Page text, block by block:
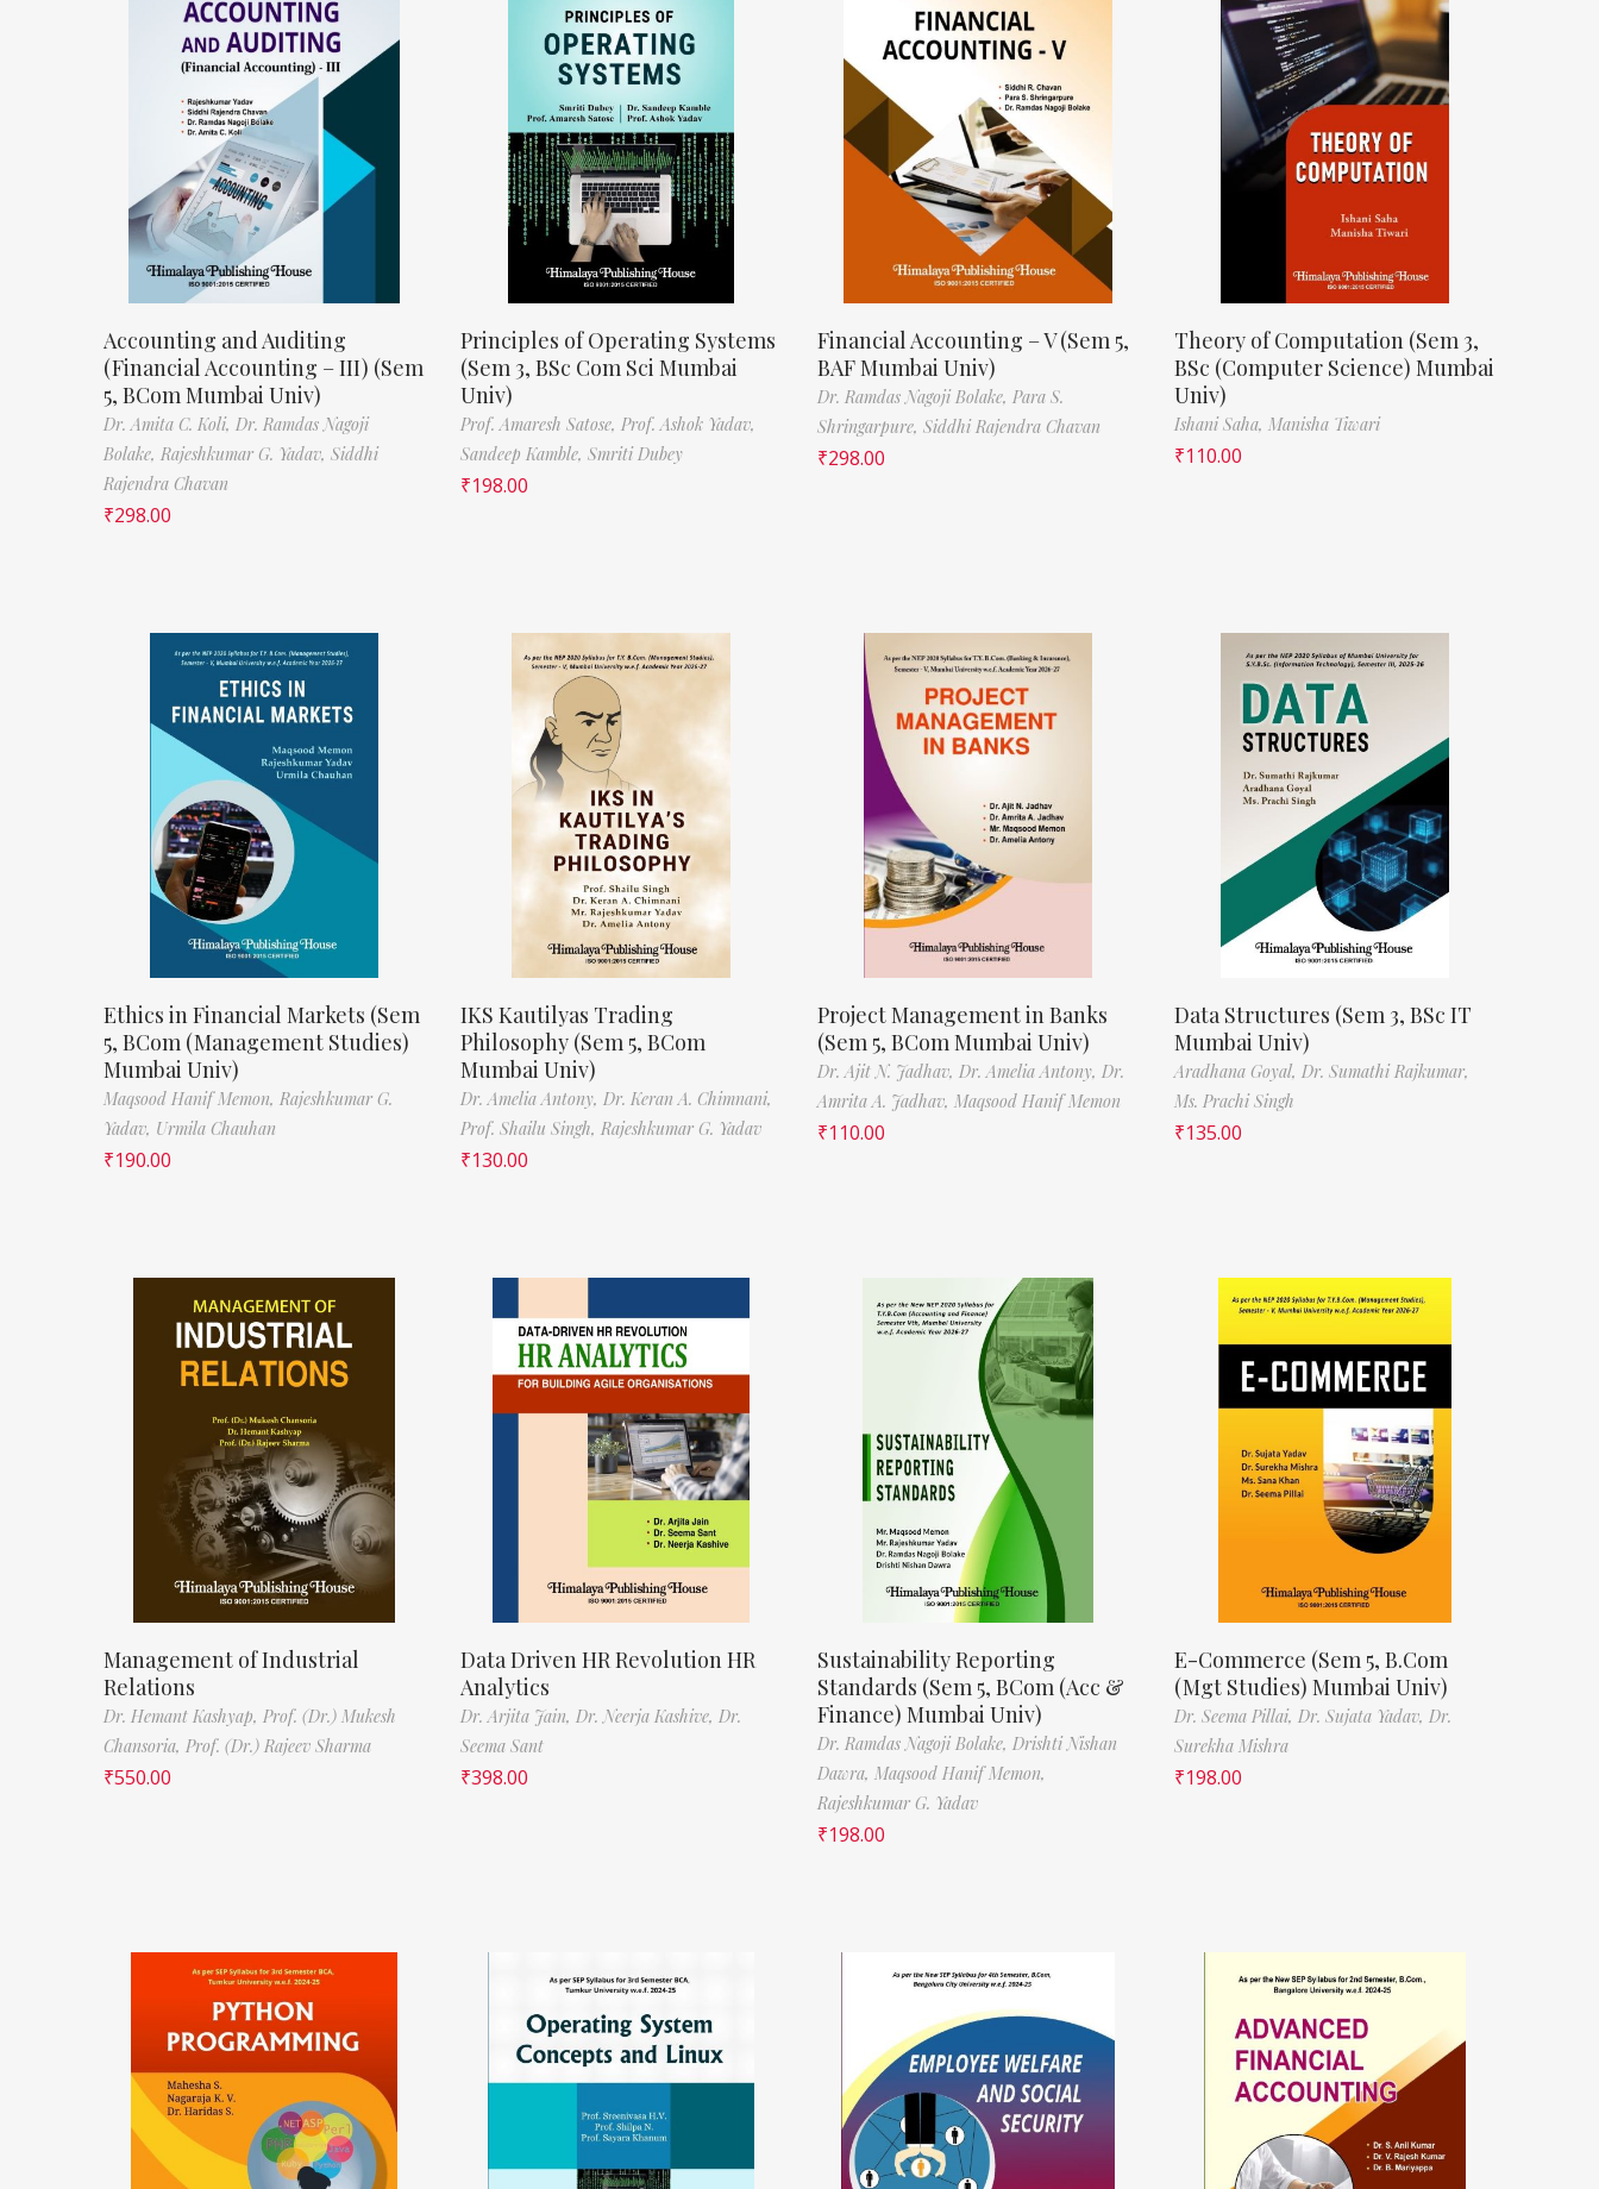
Accounting and Auditing
(Financial Accounting – III) (Sem
5, BCom Mumbai Univ)
Dr. Amita C. Koli, Dr. Ramdas Nagoji
Bolake, Rajeshkumar G. Yadav, Siddhi
Rajendra Chavan
₹298.00
Principles of Operating Systems
(Sem 3, BSc Com Sci Mumbai
Univ)
Prof. Amaresh Satose, Prof. Ashok Yadav,
Sandeep Kamble, Smriti Dubey
₹198.00
Financial Accounting – V (Sem 5,
BAF Mumbai Univ)
Dr. Ramdas Nagoji Bolake, Para S.
Shringarpure, Siddhi Rajendra Chavan
₹298.00
Theory of Computation (Sem 3,
BSc (Computer Science) Mumbai
Univ)
Ishani Saha, Manisha Tiwari
₹110.00
Ethics in Financial Markets (Sem
5, BCom (Management Studies)
Mumbai Univ)
Maqsood Hanif Memon, Rajeshkumar G.
Yadav, Urmila Chauhan
₹190.00
IKS Kautilyas Trading
Philosophy (Sem 5, BCom
Mumbai Univ)
Dr. Amelia Antony, Dr. Keran A. Chimnani,
Prof. Shailu Singh, Rajeshkumar G. Yadav
₹130.00
Project Management in Banks
(Sem 5, BCom Mumbai Univ)
Dr. Ajit N. Jadhav, Dr. Amelia Antony, Dr.
Amrita A. Jadhav, Maqsood Hanif Memon
₹110.00
Data Structures (Sem 3, BSc IT
Mumbai Univ)
Aradhana Goyal, Dr. Sumathi Rajkumar,
Ms. Prachi Singh
₹135.00
Management of Industrial
Relations
Dr. Hemant Kashyap, Prof. (Dr.) Mukesh
Chansoria, Prof. (Dr.) Rajeev Sharma
₹550.00
Data Driven HR Revolution HR
Analytics
Dr. Arjita Jain, Dr. Neerja Kashive, Dr.
Seema Sant
₹398.00
Sustainability Reporting
Standards (Sem 5, BCom (Acc &
Finance) Mumbai Univ)
Dr. Ramdas Nagoji Bolake, Drishti Nishan
Dawra, Maqsood Hanif Memon,
Rajeshkumar G. Yadav
₹198.00
E-Commerce (Sem 5, B.Com
(Mgt Studies) Mumbai Univ)
Dr. Seema Pillai, Dr. Sujata Yadav, Dr.
Surekha Mishra
₹198.00